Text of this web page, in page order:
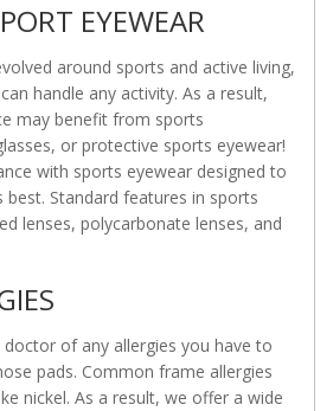
EYEWEAR
around sports and active living,
handle any activity. As a result,
may benefit from sports
or protective sports eyewear!
with sports eyewear designed to
Standard features in sports
lenses, polycarbonate lenses, and
of any allergies you have to
pads. Common frame allergies
nickel. As a result, we offer a wide